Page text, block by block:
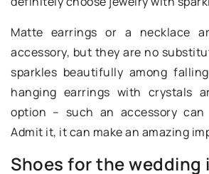
Matte earrings or a necklace
accessory, but they are no
sparkles beautifully among
hanging earrings with crystals
option – such an accessory can
Admit it, it can make an amazing
Shoes for the wedding